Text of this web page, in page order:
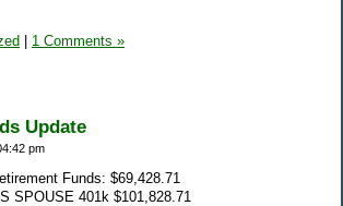
1 Comments »
Update
pm
Funds: $69,428.71
SPOUSE 401k $101,828.71